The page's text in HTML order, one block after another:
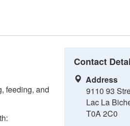
feeding, and
Contact
Address
9110 93
Lac La
T0A 2C0